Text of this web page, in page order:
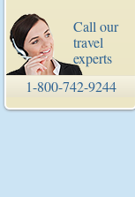
Call our
travel
experts
1-800-742-9244